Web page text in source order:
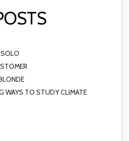
WAYS TO STUDY CLIMATE